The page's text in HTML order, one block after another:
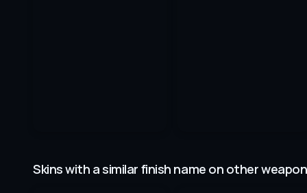
Skins with a similar finish name on other